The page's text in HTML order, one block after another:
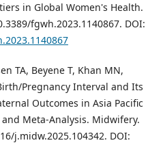
in Global Women's Health.
fgwh.2023.1140867. DOI:
TA, Beyene T, Khan MN,
Pregnancy Interval and Its
Outcomes in Asia Pacific
Meta-Analysis. Midwifery.
j.midw.2025.104342. DOI: